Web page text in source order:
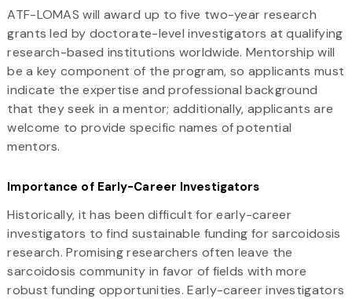
ATF-LOMAS will award up to five two-year research
grants led by doctorate-level investigators at qualifying
research-based institutions worldwide. Mentorship will
be a key component of the program, so applicants must
indicate the expertise and professional background
that they seek in a mentor; additionally, applicants are
welcome to provide specific names of potential
mentors.
Importance of Early-Career Investigators
Historically, it has been difficult for early-career
investigators to find sustainable funding for sarcoidosis
research. Promising researchers often leave the
sarcoidosis community in favor of fields with more
robust funding opportunities. Early-career investigators